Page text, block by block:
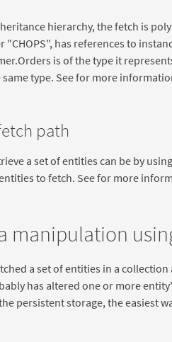
hierarchy, the fetch is
"CHOPS", has references to
is of the type it
same type. See for more
path
a set of entities can be by
to fetch. See for more
manipulation
a set of entities in a
has altered one or more
persistent storage, the easiest